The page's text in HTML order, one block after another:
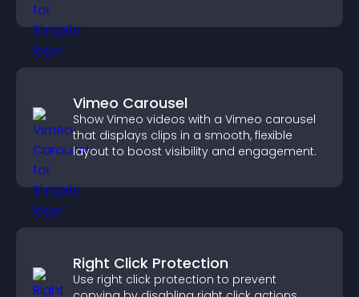
Vimeo Carousel
Show Vimeo videos with a Vimeo carousel
that displays clips in a smooth, flexible
layout to boost visibility and engagement.
Right Click Protection
Use right click protection to prevent